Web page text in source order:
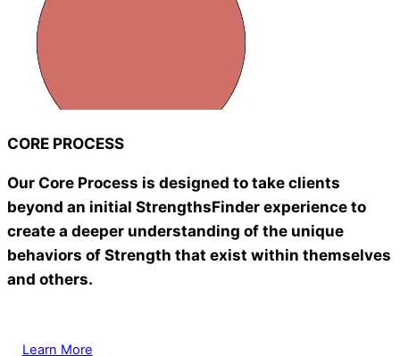
CORE PROCESS
Our Core Process is designed to take clients
beyond an initial StrengthsFinder experience to
create a deeper understanding of the unique
behaviors of Strength that exist within themselves
and others.
Learn More